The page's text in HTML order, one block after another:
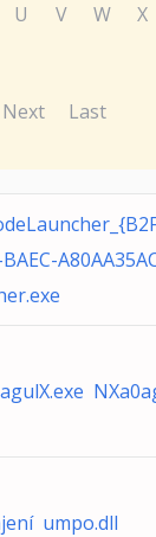
U V W X
Next Last
umpo.dll